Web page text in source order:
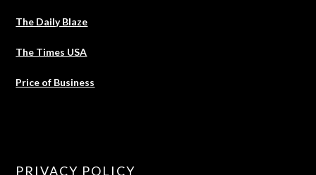
The Daily Blaze
The Times USA
Price of Business
PRIVACY POLICY